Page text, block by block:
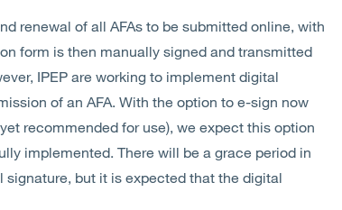
renewal of all AFAs to be submitted online, with
form is then manually signed and transmitted
IPEP are working to implement digital
of an AFA. With the option to e-sign now
recommended for use), we expect this option
implemented. There will be a grace period in
but it is expected that the digital